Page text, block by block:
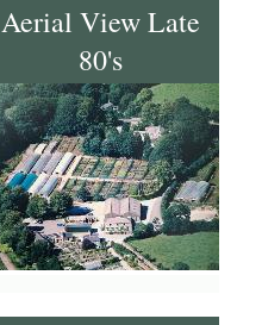
Aerial View Late
80's